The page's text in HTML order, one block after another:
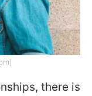
there is